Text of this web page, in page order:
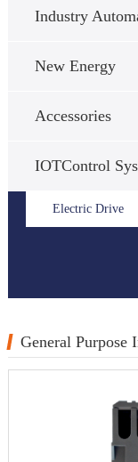
Industry
New Energy
Accessories
IOTControl
Electric Drive
General Purpose